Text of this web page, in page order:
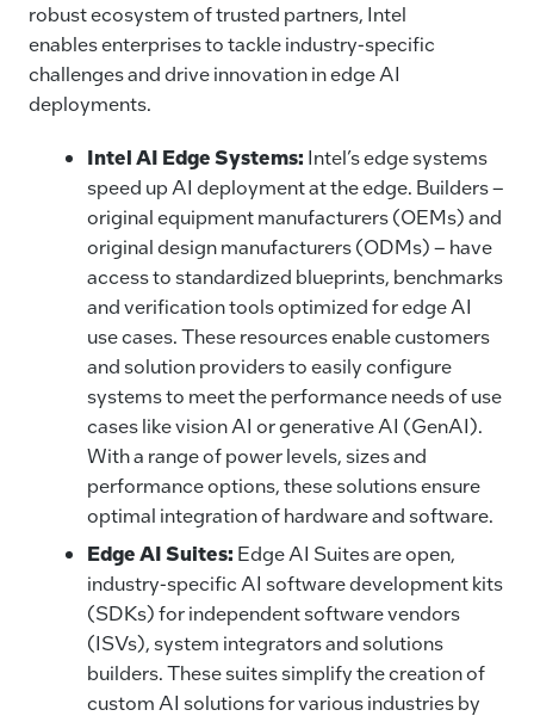
robust ecosystem of trusted partners, Intel
enables enterprises to tackle industry-specific
challenges and drive innovation in edge AI
deployments.
Intel AI Edge Systems: Intel’s edge systems
speed up AI deployment at the edge. Builders –
original equipment manufacturers (OEMs) and
original design manufacturers (ODMs) – have
access to standardized blueprints, benchmarks
and verification tools optimized for edge AI
use cases. These resources enable customers
and solution providers to easily configure
systems to meet the performance needs of use
cases like vision AI or generative AI (GenAI).
With a range of power levels, sizes and
performance options, these solutions ensure
optimal integration of hardware and software.
Edge AI Suites: Edge AI Suites are open,
industry-specific AI software development kits
(SDKs) for independent software vendors
(ISVs), system integrators and solutions
builders. These suites simplify the creation of
custom AI solutions for various industries by